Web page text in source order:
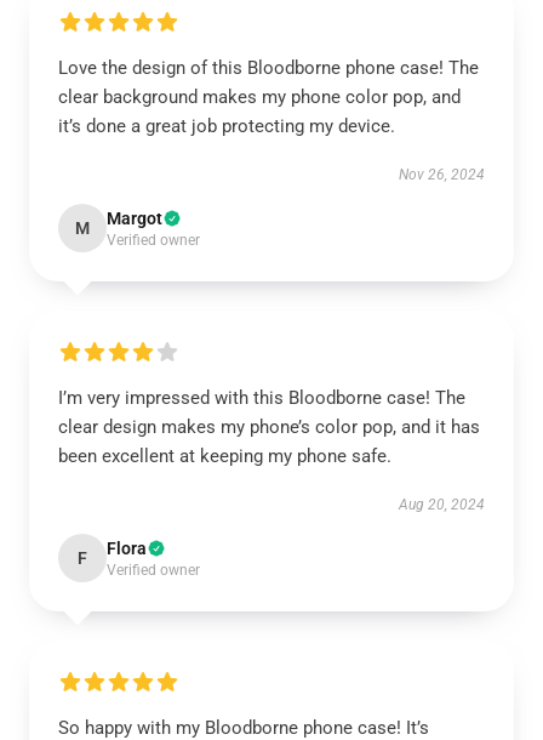
Love the design of this Bloodborne phone case! The
clear background makes my phone color pop, and
it’s done a great job protecting my device.
Nov 26, 2024
M Margot
Verified owner
I’m very impressed with this Bloodborne case! The
clear design makes my phone’s color pop, and it has
been excellent at keeping my phone safe.
Aug 20, 2024
F Flora
Verified owner
So happy with my Bloodborne phone case! It’s